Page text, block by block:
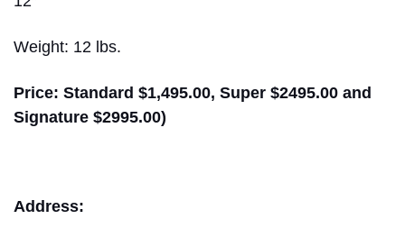
Weight: 12 lbs.
Price: Standard $1,495.00, Super $2495.00 and
Signature $2995.00)
Address: